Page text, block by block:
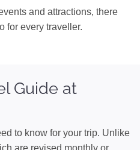
and attractions, there
for every traveller.
Guide at
to know for your trip. Unlike
are revised monthly or